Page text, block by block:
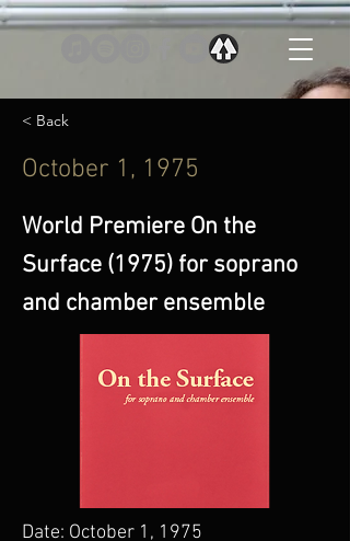
< Back
October 1, 1975
World Premiere On the
Surface (1975) for soprano
and chamber ensemble
Date: October 1, 1975